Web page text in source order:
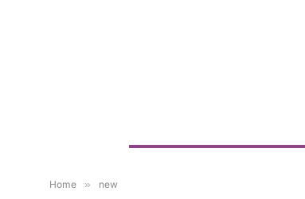
Home » new